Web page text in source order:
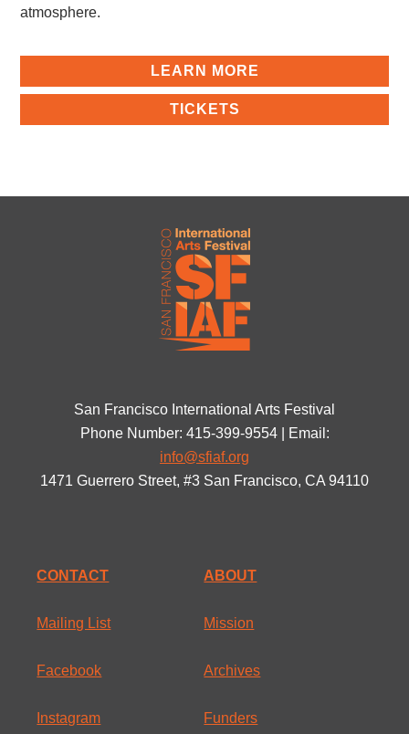
atmosphere.
LEARN MORE
TICKETS
San Francisco International Arts Festival
Phone Number: 415-399-9554 | Email:
info@sfiaf.org
1471 Guerrero Street, #3 San Francisco, CA 94110
CONTACT
Mailing List
Facebook
Instagram
ABOUT
Mission
Archives
Funders